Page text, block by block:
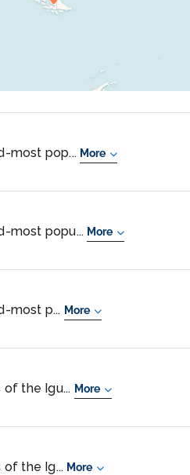
most pop... More
most popu... More
most p... More
of the Igu... More
of the Ig... More